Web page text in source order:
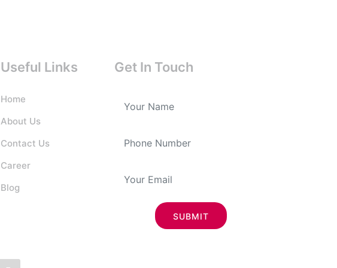
Useful Links
Home
About Us
Contact Us
Career
Blog
Get In Touch
SUBMIT